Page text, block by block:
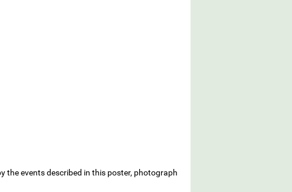
the events described in this poster, photograph